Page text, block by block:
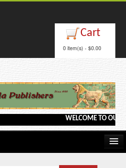
Cart
0 item(s) - $0.00
WELCOME TO OUR